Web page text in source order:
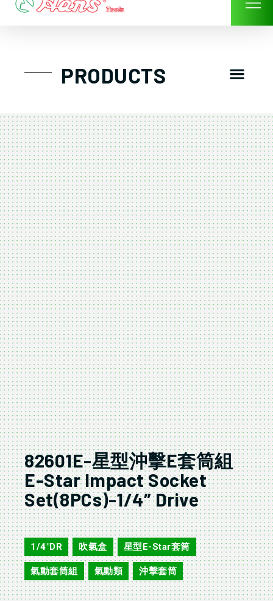
Skip
PRODUCTS
82601E-星型沖擊E套筒組
E-Star Impact Socket
Set(8PCs)-1/4″ Drive
82610E
1/4"DR , 吹氣盒 , 星型E-Star套筒 ,
氣動套筒組 , 氣動類 , 沖擊套筒